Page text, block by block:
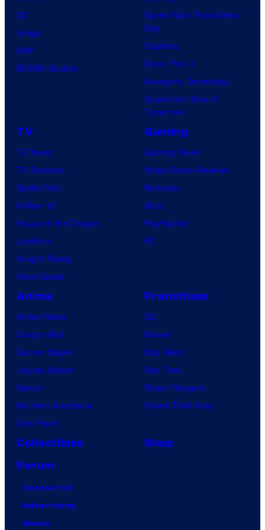
DC
Image
IDW
BOOM! Studios
Spider-Man: Brand New
Day
Clayface
Dune: Part 3
Avengers: Doomsday
Superman: Man of
Tomorrow
TV
TV News
TV Reviews
Spider-Noir
X-Men ’97
House of the Dragon
Lanterns
Vought Rising
VisionQuest
Gaming
Gaming News
Video Game Reviews
Nintendo
Xbox
PlayStation
PC
Anime
Anime News
Dragon Ball
Demon Slayer
Jujutsu Kaisen
Naruto
My Hero Academia
One Piece
Franchises
DC
Marvel
Star Wars
Star Trek
Power Rangers
Grand Theft Auto
Collectibles
Shop
Forum
Contact Us
Advertising
About